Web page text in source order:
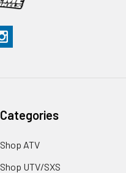
Categories
Shop ATV
Shop UTV/SXS